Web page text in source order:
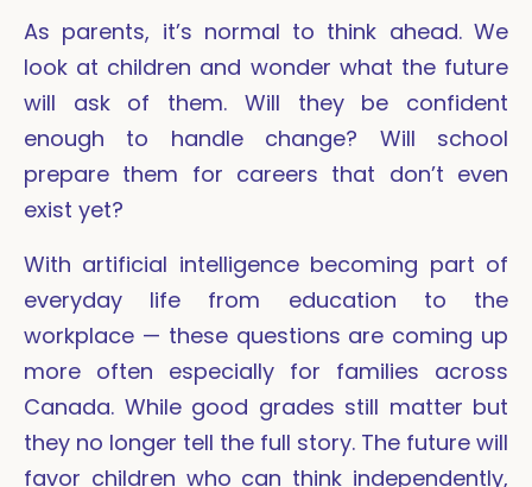
As parents, it’s normal to think ahead. We
look at children and wonder what the future
will ask of them. Will they be confident
enough to handle change? Will school
prepare them for careers that don’t even
exist yet?
With artificial intelligence becoming part of
everyday life from education to the
workplace — these questions are coming up
more often especially for families across
Canada. While good grades still matter but
they no longer tell the full story. The future will
favor children who can think independently,